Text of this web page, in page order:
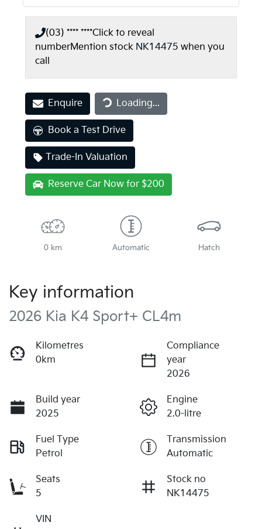
(03) **** ****Click to reveal
numberMention stock NK14475 when you
call
Enquire Loading...Loading...
Book a Test Drive
Trade-In Valuation
Reserve Car Now for $200
0 km Automatic Hatch
Key information
2026 Kia K4 Sport+ CL4m
Kilometres
0km
Compliance
year
2026
Build year
2025
Engine
2.0-litre
Fuel Type
Petrol
Transmission
Automatic
Seats
5
Stock no
NK14475
VIN